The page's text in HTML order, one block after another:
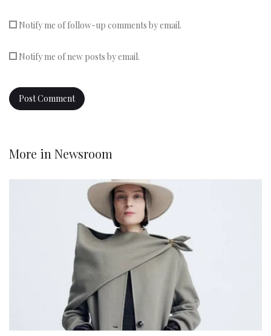
Notify me of follow-up comments by email.
Notify me of new posts by email.
More in Newsroom